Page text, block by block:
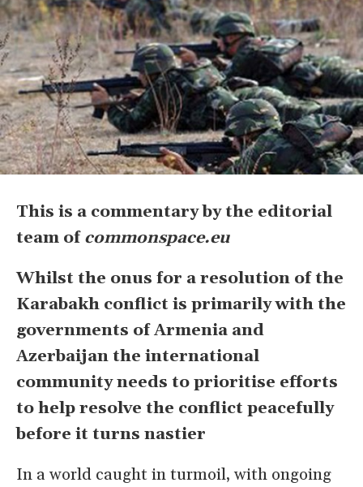
This is a commentary by the editorial
team ofcommonspace.eu
Whilst the onus for a resolution of the
Karabakh conflict is primarily with the
governments of Armenia and
Azerbaijan the international
community needs to prioritise efforts
to help resolve the conflict peacefully
before it turns nastier
In a world caught in turmoil, with ongoing